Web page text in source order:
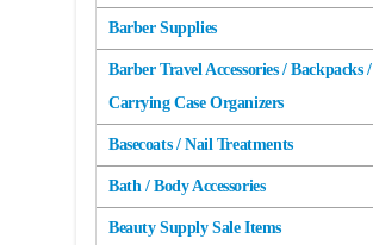
Barber Supplies
Barber Travel Accessories / Backpacks /
Carrying Case Organizers
Basecoats / Nail Treatments
Bath / Body Accessories
Beauty Supply Sale Items